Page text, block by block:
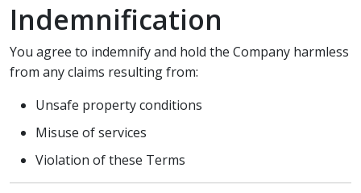
Indemnification
You agree to indemnify and hold the Company harmless
from any claims resulting from:
Unsafe property conditions
Misuse of services
Violation of these Terms